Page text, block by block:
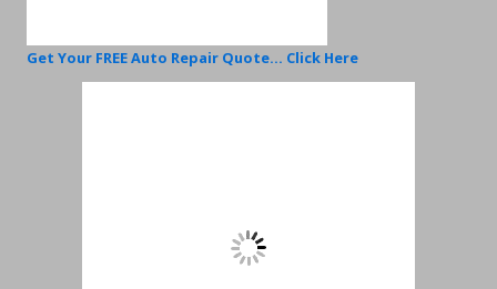
Get Your FREE Auto Repair Quote... Click Here